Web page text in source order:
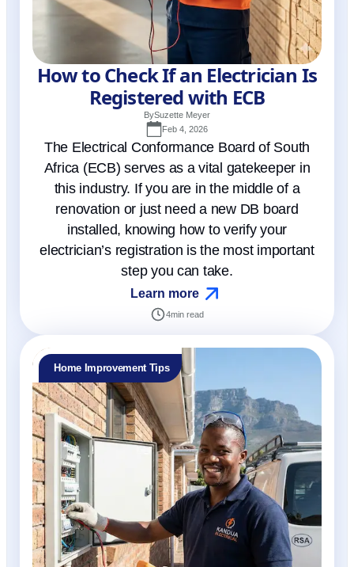
How to Check If an Electrician Is
Registered with ECB
BySuzette Meyer
Feb 4, 2026
The Electrical Conformance Board of South
Africa (ECB) serves as a vital gatekeeper in
this industry. If you are in the middle of a
renovation or just need a new DB board
installed, knowing how to verify your
electrician’s registration is the most important
step you can take.
Learn more
4min read
Home Improvement Tips